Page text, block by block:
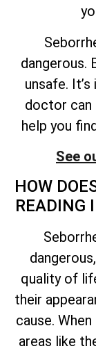
dangerous.
unsafe. It’s
doctor can
help you
See
HOW
READING
quality of
their
cause.
areas like